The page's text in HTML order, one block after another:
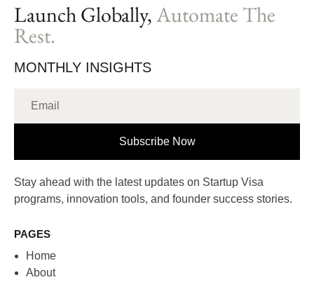
Launch Globally,Automate The
Rest.
MONTHLY INSIGHTS
Subscribe Now
Stay ahead with the latest updates on Startup Visa
programs, innovation tools, and founder success stories.
PAGES
Home
About